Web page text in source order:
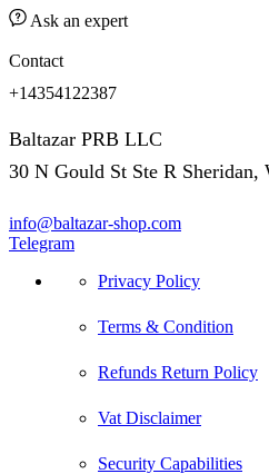
Ask an expert
Contact
+14354122387
Baltazar PRB LLC
30 N Gould St Ste R
info@baltazar-shop.com
Telegram
Privacy Policy
Terms & Condition
Refunds Return Policy
Vat Disclaimer
Security Capabilities